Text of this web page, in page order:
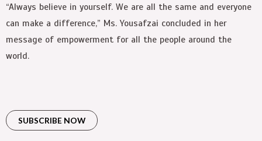
“Always believe in yourself. We are all the same and everyone
can make a difference,” Ms. Yousafzai concluded in her
message of empowerment for all the people around the
world.
SUBSCRIBE NOW